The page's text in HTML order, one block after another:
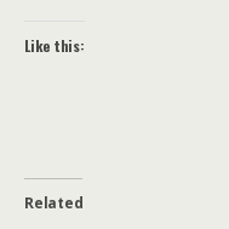
Like this:
Related